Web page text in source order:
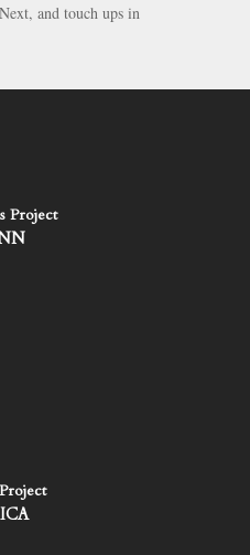
and touch ups in
Project